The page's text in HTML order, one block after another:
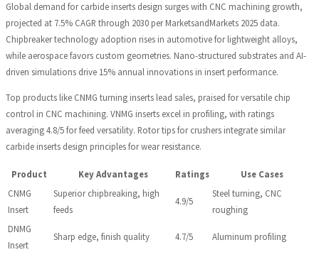
Global demand for carbide inserts design surges with CNC machining growth,
projected at 7.5% CAGR through 2030 per MarketsandMarkets 2025 data.
Chipbreaker technology adoption rises in automotive for lightweight alloys,
while aerospace favors custom geometries. Nano-structured substrates and AI-
driven simulations drive 15% annual innovations in insert performance.
Top products like CNMG turning inserts lead sales, praised for versatile chip
control in CNC machining. VNMG inserts excel in profiling, with ratings
averaging 4.8/5 for feed versatility. Rotor tips for crushers integrate similar
carbide inserts design principles for wear resistance.
Product Key Advantages Ratings
Use Cases
CNMG
Insert
Superior chipbreaking, high
feeds
4.9/5
Steel turning, CNC
roughing
DNMG
Insert
Sharp edge, finish quality 4.7/5 Aluminum profiling